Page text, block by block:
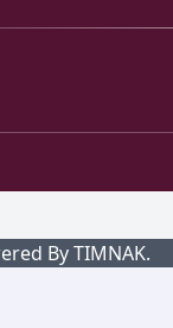
By TIMNAK.